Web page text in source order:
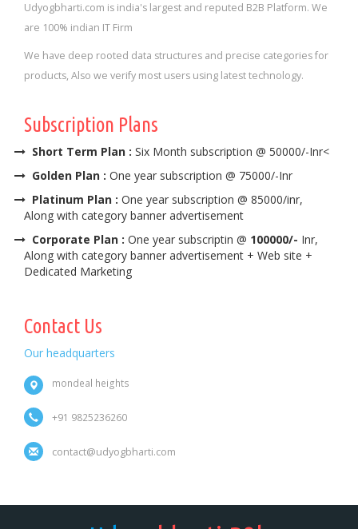
Udyogbharti.com is india's largest and reputed B2B Platform. We
are 100% indian IT Firm
We have deep rooted data structures and precise categories for
products, Also we verify most users using latest technology.
Subscription Plans
Short Term Plan : Six Month subscription @ 50000/-Inr<
Golden Plan : One year subscription @ 75000/-Inr
Platinum Plan : One year subscription @ 85000/inr,
Along with category banner advertisement
Corporate Plan : One year subscriptin @ 100000/- Inr,
Along with category banner advertisement + Web site +
Dedicated Marketing
Contact Us
Our headquarters
mondeal heights
+91 9825236260
contact@udyogbharti.com